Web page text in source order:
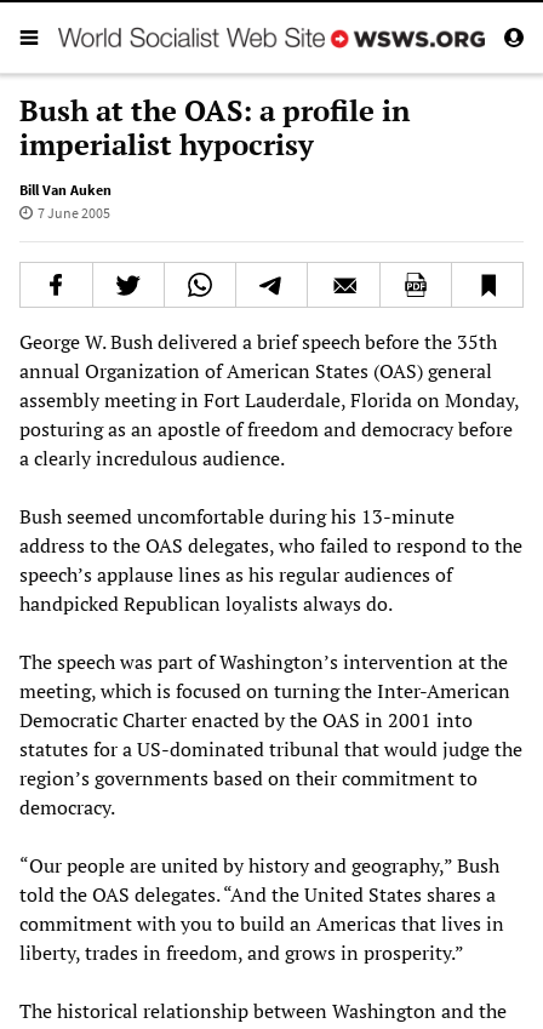
Bush at the OAS: a profile in
imperialist hypocrisy
Bill Van Auken
7 June 2005
George W. Bush delivered a brief speech before the 35th
annual Organization of American States (OAS) general
assembly meeting in Fort Lauderdale, Florida on Monday,
posturing as an apostle of freedom and democracy before
a clearly incredulous audience.
Bush seemed uncomfortable during his 13-minute
address to the OAS delegates, who failed to respond to the
speech’s applause lines as his regular audiences of
handpicked Republican loyalists always do.
The speech was part of Washington’s intervention at the
meeting, which is focused on turning the Inter-American
Democratic Charter enacted by the OAS in 2001 into
statutes for a US-dominated tribunal that would judge the
region’s governments based on their commitment to
democracy.
“Our people are united by history and geography,” Bush
told the OAS delegates. “And the United States shares a
commitment with you to build an Americas that lives in
liberty, trades in freedom, and grows in prosperity.”
The historical relationship between Washington and the